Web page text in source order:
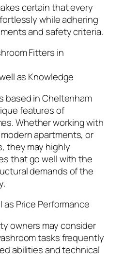
certain that every
while adhering
and safety criteria.
Fitters in
as Knowledge
based in Cheltenham
features of
Whether working with
apartments, or
they may highly
that go well with the
demands of the
Price Performance
owners may consider
tasks frequently
abilities and technical